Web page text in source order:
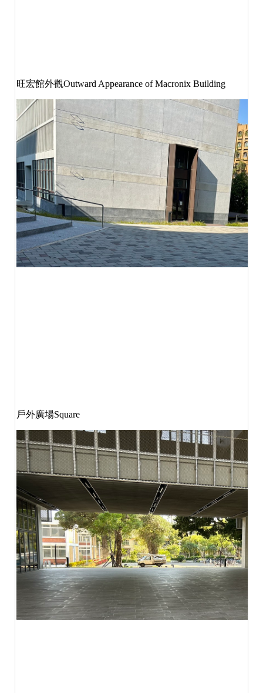
旺宏館外觀Outward Appearance of Macronix Building
戶外廣場Square